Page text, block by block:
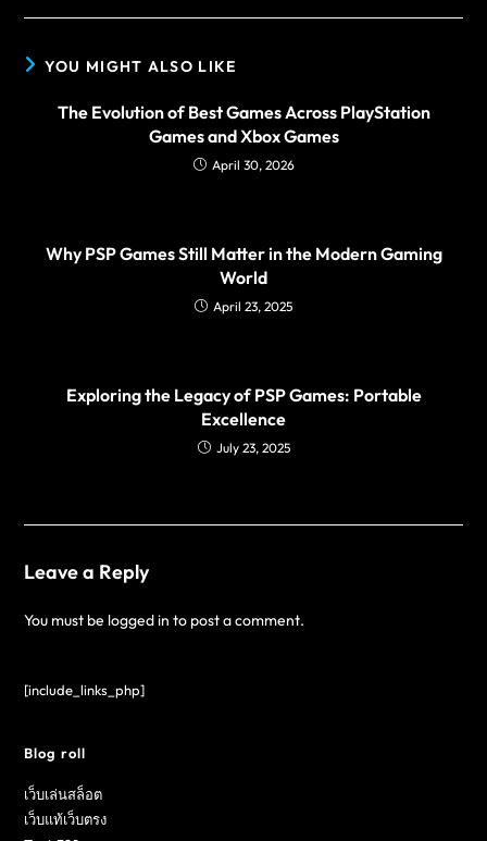
YOU MIGHT ALSO LIKE
The Evolution of Best Games Across PlayStation
Games and Xbox Games
April 30, 2026
Why PSP Games Still Matter in the Modern Gaming
World
April 23, 2025
Exploring the Legacy of PSP Games: Portable
Excellence
July 23, 2025
Leave a Reply
You must be logged in to post a comment.
[include_links_php]
Blog roll
เว็บเล่นสล็อต
เว็บแท้เว็บตรง